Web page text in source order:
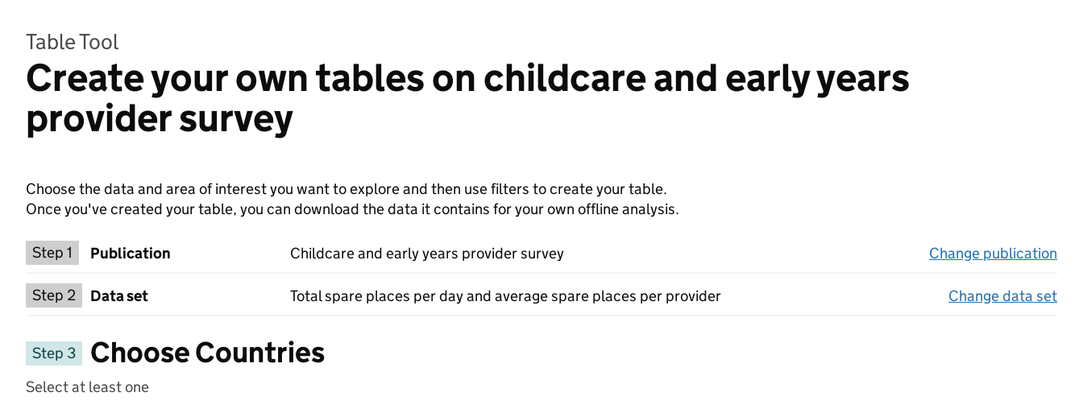
Table Tool
Create your own tables on childcare and early years
provider survey
Choose the data and area of interest you want to explore and then use filters to create your table.
Once you've created your table, you can download the data it contains for your own offline analysis.
Step 1 Choose a publication
Publication Childcare and early years provider survey
Change publication
Step 2
Select a data set
Data set Total spare places per day and average spare places per provider
Change data set
Step 3
Choose Countries
Select at least one